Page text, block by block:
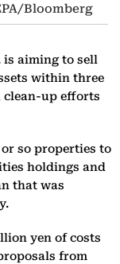
Bloomberg
is aiming to sell
within three
clean-up efforts
so properties to
holdings and
that was
yen of costs
from